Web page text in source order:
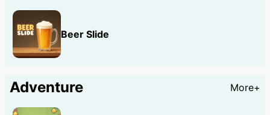
Beer Slide
Adventure More+